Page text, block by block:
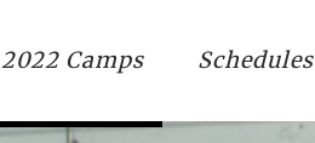
2022 Camps Schedules